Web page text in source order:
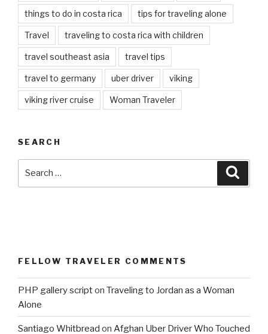
things to do in costa rica tips for traveling alone
Travel traveling to costa rica with children
travel southeast asia travel tips
travel to germany uber driver viking
viking river cruise Woman Traveler
SEARCH
FELLOW TRAVELER COMMENTS
PHP gallery scripton Traveling to Jordan as a Woman
Alone
Santiago Whitbread on Afghan Uber Driver Who Touched